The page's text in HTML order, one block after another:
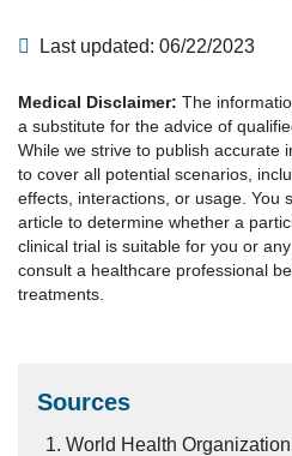
Last updated: 06/22/2023
Medical Disclaimer: The
a substitute for the advice of
While we strive to publish accurate
to cover all potential scenarios,
effects, interactions, or usage. You
article to determine whether a
clinical trial is suitable for you or
consult a healthcare professional
treatments.
Sources
World Health